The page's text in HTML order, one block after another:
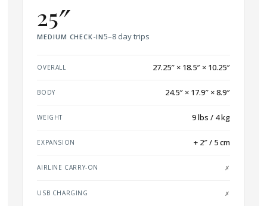
25″
MEDIUM CHECK-IN5–8 day trips
OVERALL 27.25″ × 18.5″ × 10.25″
BODY 24.5″ × 17.9″ × 8.9″
WEIGHT 9 lbs / 4 kg
EXPANSION + 2″ / 5 cm
AIRLINE CARRY-ON ✗
USB CHARGING ✗